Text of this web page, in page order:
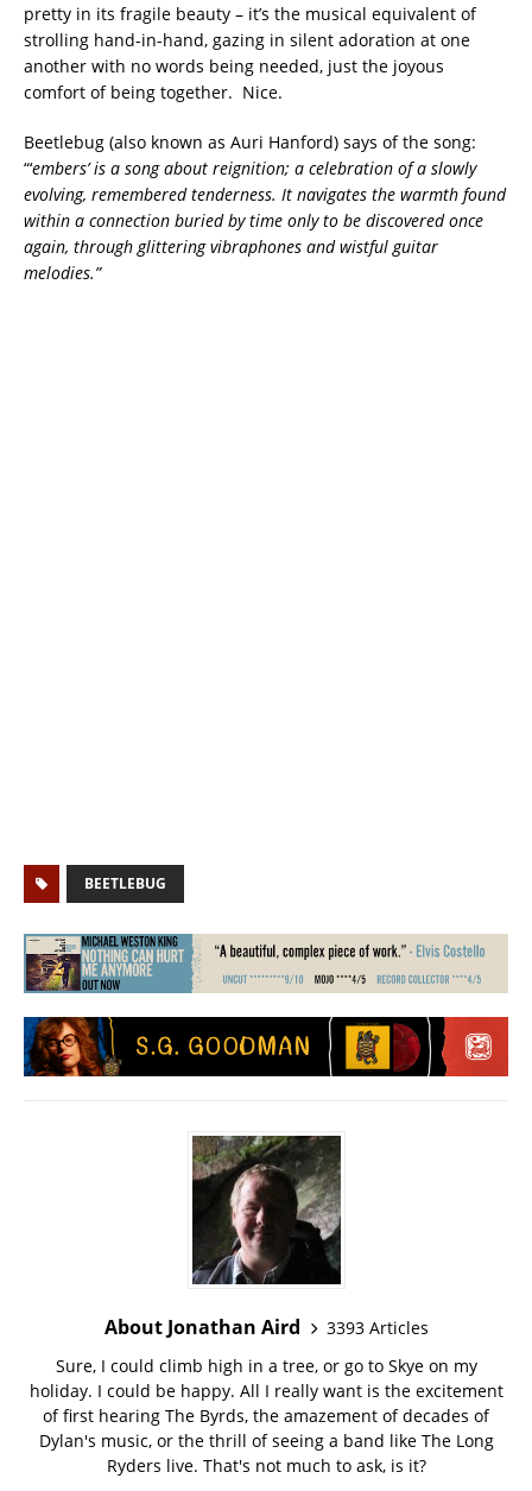
pretty in its fragile beauty – it’s the musical equivalent of
strolling hand-in-hand, gazing in silent adoration at one
another with no words being needed, just the joyous
comfort of being together. Nice.
Beetlebug (also known as Auri Hanford) says of the song:
“‘embers’ is a song about reignition; a celebration of a slowly
evolving, remembered tenderness. It navigates the warmth found
within a connection buried by time only to be discovered once
again, through glittering vibraphones and wistful guitar
melodies.”
BEETLEBUG
About Jonathan Aird
3393 Articles
Sure, I could climb high in a tree, or go to Skye on my
holiday. I could be happy. All I really want is the excitement
of first hearing The Byrds, the amazement of decades of
Dylan's music, or the thrill of seeing a band like The Long
Ryders live. That's not much to ask, is it?